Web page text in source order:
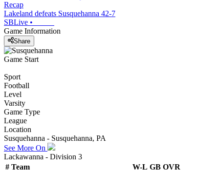
Recap
Lakeland defeats Susquehanna 42-7
SBLive •
Game Information
Share
Game Start
Sport
Football
Level
Varsity
Game Type
League
Location
Susquehanna - Susquehanna, PA
See More On
Lackawanna - Division 3
# Team W-L GB OVR